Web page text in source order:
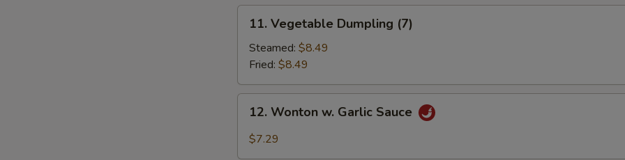
Vegetable
Dumpling
(7)
11. Vegetable Dumpling (7)
Steamed: $8.49
Fried: $8.49
Wonton
12. Wonton w. Garlic Sauce
$7.29